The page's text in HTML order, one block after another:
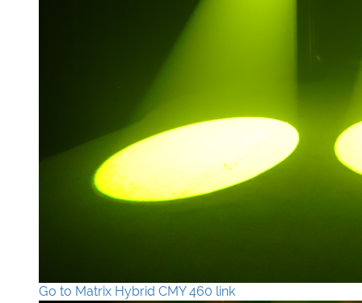
Go to Matrix Hybrid CMY 460 link